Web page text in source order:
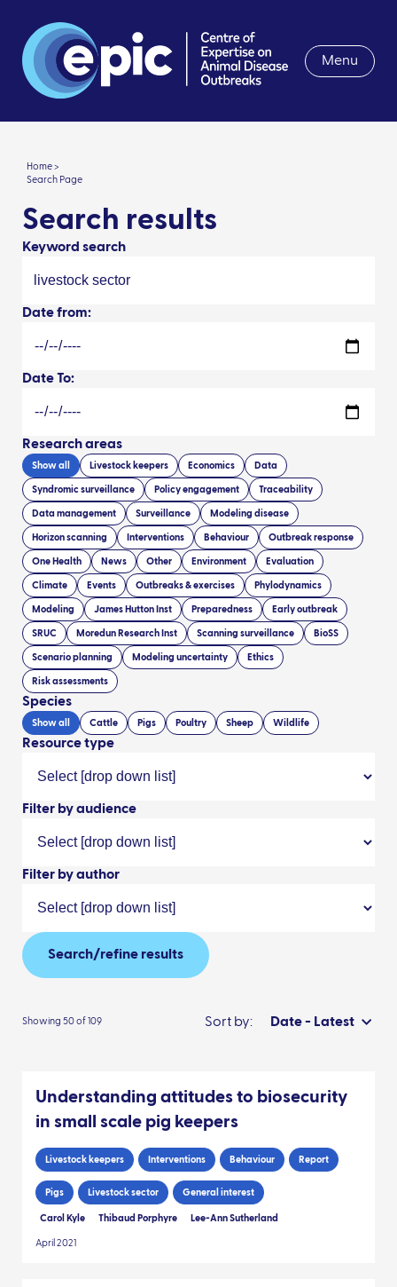
Menu
Home >
Search Page
Search results
Keyword search
Date from:
Date To:
Research areas
Show all Livestock keepers Economics Data
Syndromic surveillance Policy engagement Traceability
Data management Surveillance Modeling disease
Horizon scanning Interventions Behaviour Outbreak response
One Health News Other Environment Evaluation
Climate Events Outbreaks & exercises Phylodynamics
Modeling James Hutton Inst Preparedness Early outbreak
SRUC Moredun Research Inst Scanning surveillance BioSS
Scenario planning Modeling uncertainty Ethics
Risk assessments
Species
Show all Cattle Pigs Poultry Sheep Wildlife
Resource type
Filter by audience
Filter by author
Search/refine results
Showing 50 of 109 Sort by: Date - Latest
Understanding attitudes to biosecurity
in small scale pig keepers
Livestock keepers Interventions Behaviour Report
Pigs Livestock sector General interest
Carol Kyle Thibaud Porphyre Lee-Ann Sutherland
April 2021